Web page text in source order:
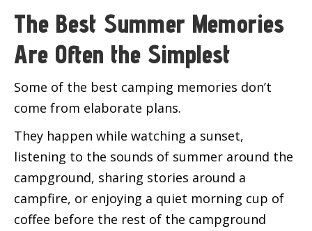
The Best Summer Memories
Are Often the Simplest
Some of the best camping memories don’t
come from elaborate plans.
They happen while watching a sunset,
listening to the sounds of summer around the
campground, sharing stories around a
campfire, or enjoying a quiet morning cup of
coffee before the rest of the campground